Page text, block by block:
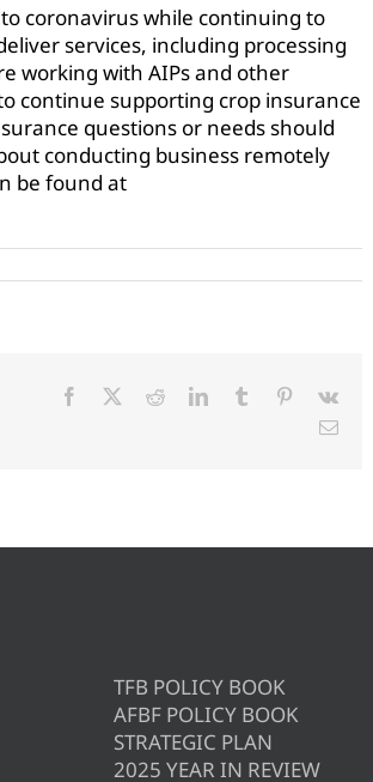
coronavirus while continuing to
services, including processing
working with AIPs and other
continue supporting crop insurance
questions or needs should
conducting business remotely
be found at
Facebook RedditLinkedInTumblr Pinterest
Vk
Email
TFB POLICY BOOK
AFBF POLICY BOOK
STRATEGIC PLAN
2025 YEAR IN REVIEW